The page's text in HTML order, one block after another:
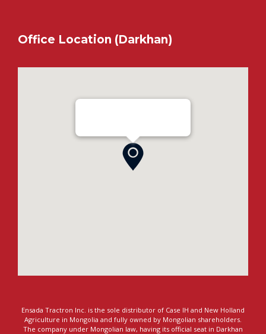
Office Location (Darkhan)
Ensada Tractron LLC - Darkhan
Ensada Tractron Inc. is the sole distributor of Case IH and New Holland
Agriculture in Mongolia and fully owned by Mongolian shareholders.
The company under Mongolian law, having its official seat in Darkhan